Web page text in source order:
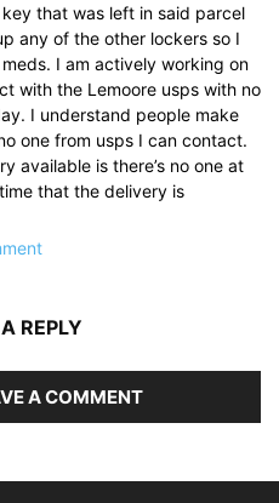
that was left in said parcel
any of the other lockers so I
I am actively working on
with the Lemoore usps with no
I understand people make
one from usps I can contact.
available is there’s no one at
that the delivery is
REPLY
A COMMENT